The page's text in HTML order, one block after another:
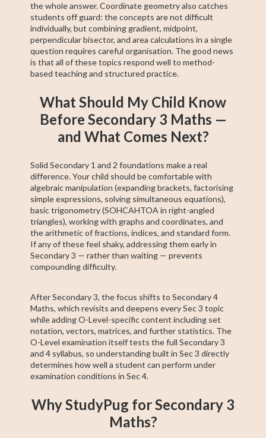
the whole answer. Coordinate geometry also catches
students off guard: the concepts are not difficult
individually, but combining gradient, midpoint,
perpendicular bisector, and area calculations in a single
question requires careful organisation. The good news
is that all of these topics respond well to method-
based teaching and structured practice.
What Should My Child Know
Before Secondary 3 Maths —
and What Comes Next?
Solid Secondary 1 and 2 foundations make a real
difference. Your child should be comfortable with
algebraic manipulation (expanding brackets, factorising
simple expressions, solving simultaneous equations),
basic trigonometry (SOHCAHTOA in right-angled
triangles), working with graphs and coordinates, and
the arithmetic of fractions, indices, and standard form.
If any of these feel shaky, addressing them early in
Secondary 3 — rather than waiting — prevents
compounding difficulty.
After Secondary 3, the focus shifts to Secondary 4
Maths, which revisits and deepens every Sec 3 topic
while adding O-Level-specific content including set
notation, vectors, matrices, and further statistics. The
O-Level examination itself tests the full Secondary 3
and 4 syllabus, so understanding built in Sec 3 directly
determines how well a student can perform under
examination conditions in Sec 4.
Why StudyPug for Secondary 3
Maths?